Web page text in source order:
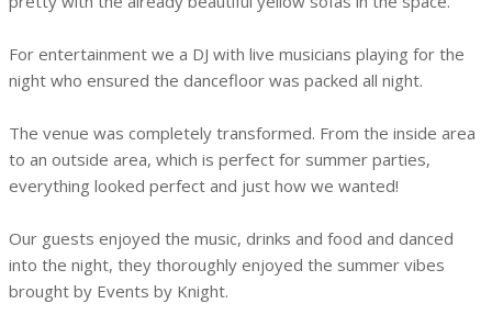
For entertainment we a DJ with live musicians playing for the
night who ensured the dancefloor was packed all night.
The venue was completely transformed. From the inside area
to an outside area, which is perfect for summer parties,
everything looked perfect and just how we wanted!
Our guests enjoyed the music, drinks and food and danced
into the night, they thoroughly enjoyed the summer vibes
brought by Events by Knight.